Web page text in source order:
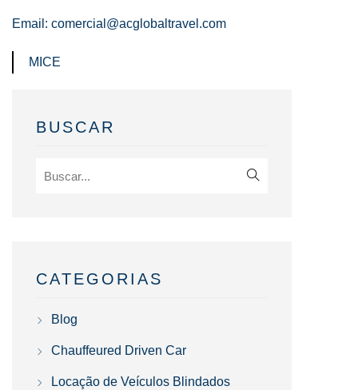
Email: comercial@acglobaltravel.com
MICE
BUSCAR
CATEGORIAS
Blog
Chauffeured Driven Car
Locação de Veículos Blindados